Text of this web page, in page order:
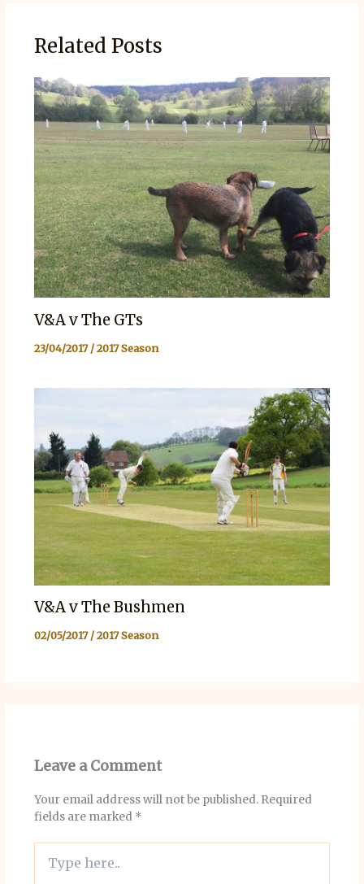
Related Posts
V&A v The GTs
23/04/2017/2017 Season
V&A v The Bushmen
02/05/2017/2017 Season
Leave a Comment
Your email address will not be published. Required
fields are marked *
here..